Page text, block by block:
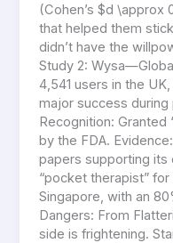
(Cohen’s $d \approx
that helped them
didn’t have the
Study 2:
4,541 users in the
major success
Recognition: Granted
by the FDA.
papers supporting its
“pocket therapist”
Singapore, with an
Dangers: From
side is frightening.